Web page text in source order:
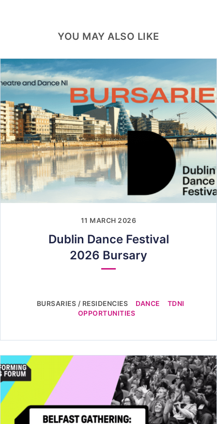
YOU MAY ALSO LIKE
11 MARCH 2026
Dublin Dance Festival
2026 Bursary
BURSARIES / RESIDENCIES DANCE
TDNI
OPPORTUNITIES